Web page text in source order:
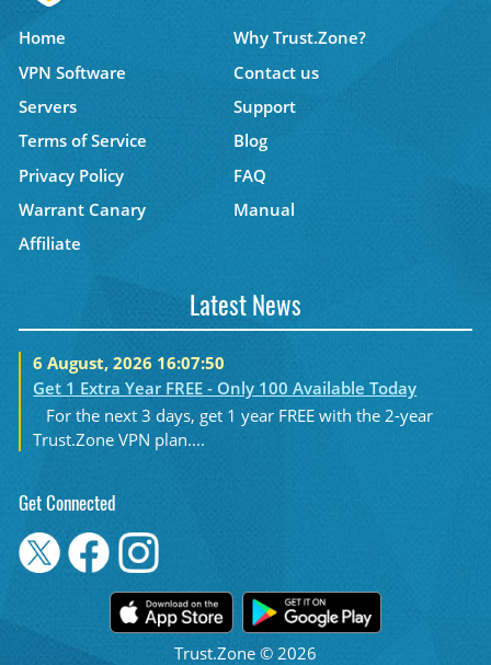
Home
Why Trust.Zone?
VPN Software
Contact us
Servers
Support
Terms of Service
Blog
Privacy Policy
FAQ
Warrant Canary
Manual
Affiliate
Latest News
6 August, 2026 16:07:50
Get 1 Extra Year FREE - Only 100 Available Today
For the next 3 days, get 1 year FREE with the 2-year
Trust.Zone VPN plan....
Get Connected
Trust.Zone © 2026